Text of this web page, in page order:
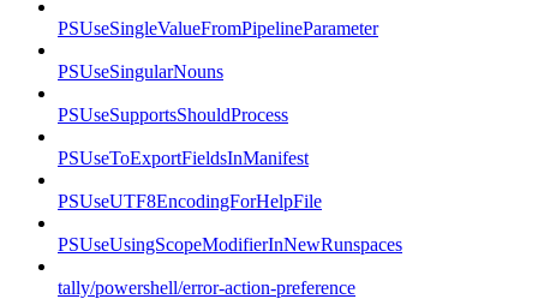
PSUseSingleValueFromPipelineParameter
PSUseSingularNouns
PSUseSupportsShouldProcess
PSUseToExportFieldsInManifest
PSUseUTF8EncodingForHelpFile
PSUseUsingScopeModifierInNewRunspaces
tally/powershell/error-action-preference